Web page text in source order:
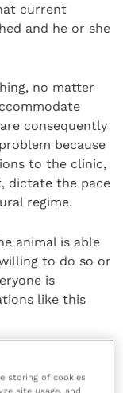
current
and he or she
no matter
consequently
because
to the clinic,
dictate the pace
regime.
animal is able
to do so or
is
like this
storing of cookies
site usage, and